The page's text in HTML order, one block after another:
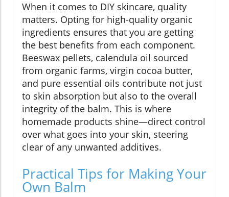
When it comes to DIY skincare, quality
matters. Opting for high-quality organic
ingredients ensures that you are getting
the best benefits from each component.
Beeswax pellets, calendula oil sourced
from organic farms, virgin cocoa butter,
and pure essential oils contribute not just
to skin absorption but also to the overall
integrity of the balm. This is where
homemade products shine—direct control
over what goes into your skin, steering
clear of any unwanted additives.
Practical Tips for Making Your
Own Balm